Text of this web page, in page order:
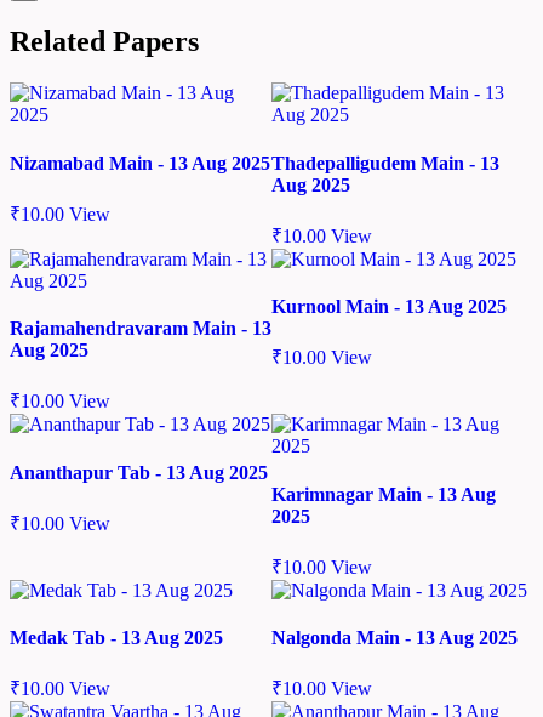
Related Papers
Nizamabad Main - 13 Aug 2025
₹10.00 View
Thadepalligudem Main - 13
Aug 2025
₹10.00 View
Rajamahendravaram Main - 13
Aug 2025
₹10.00 View
Kurnool Main - 13 Aug 2025
₹10.00 View
Ananthapur Tab - 13 Aug 2025
₹10.00 View
Karimnagar Main - 13 Aug
2025
₹10.00 View
Medak Tab - 13 Aug 2025
₹10.00 View
Nalgonda Main - 13 Aug 2025
₹10.00 View